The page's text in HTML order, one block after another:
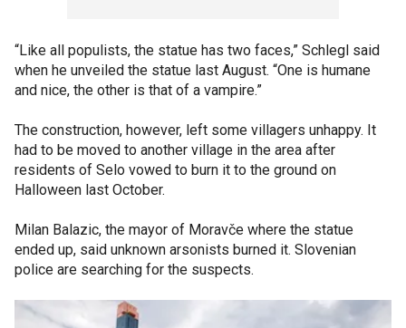
“Like all populists, the statue has two faces,” Schlegl said
when he unveiled the statue last August. “One is humane
and nice, the other is that of a vampire.”
The construction, however, left some villagers unhappy. It
had to be moved to another village in the area after
residents of Selo vowed to burn it to the ground on
Halloween last October.
Milan Balazic, the mayor of Moravče where the statue
ended up, said unknown arsonists burned it. Slovenian
police are searching for the suspects.